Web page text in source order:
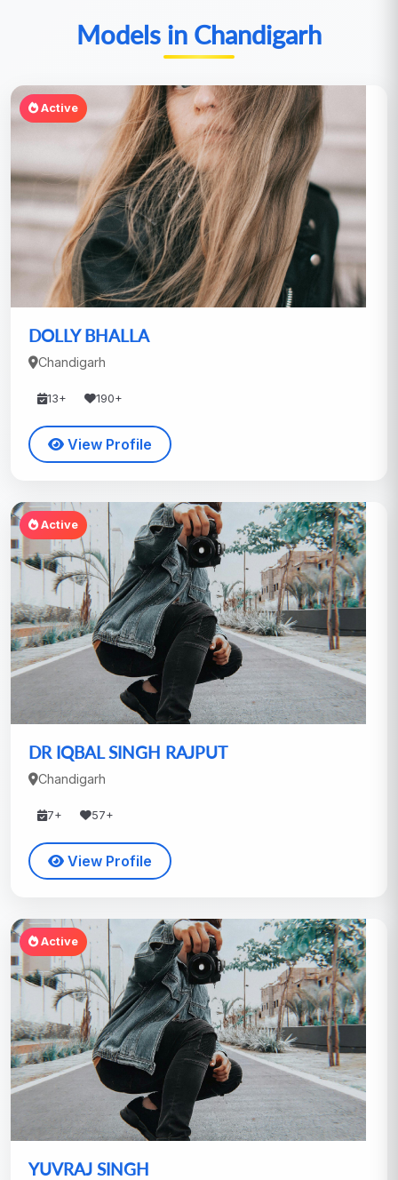
Models in Chandigarh
Active
DOLLY BHALLA
Chandigarh
13+ 190+
View Profile
Active
DR IQBAL SINGH RAJPUT
Chandigarh
7+ 57+
View Profile
Active
YUVRAJ SINGH